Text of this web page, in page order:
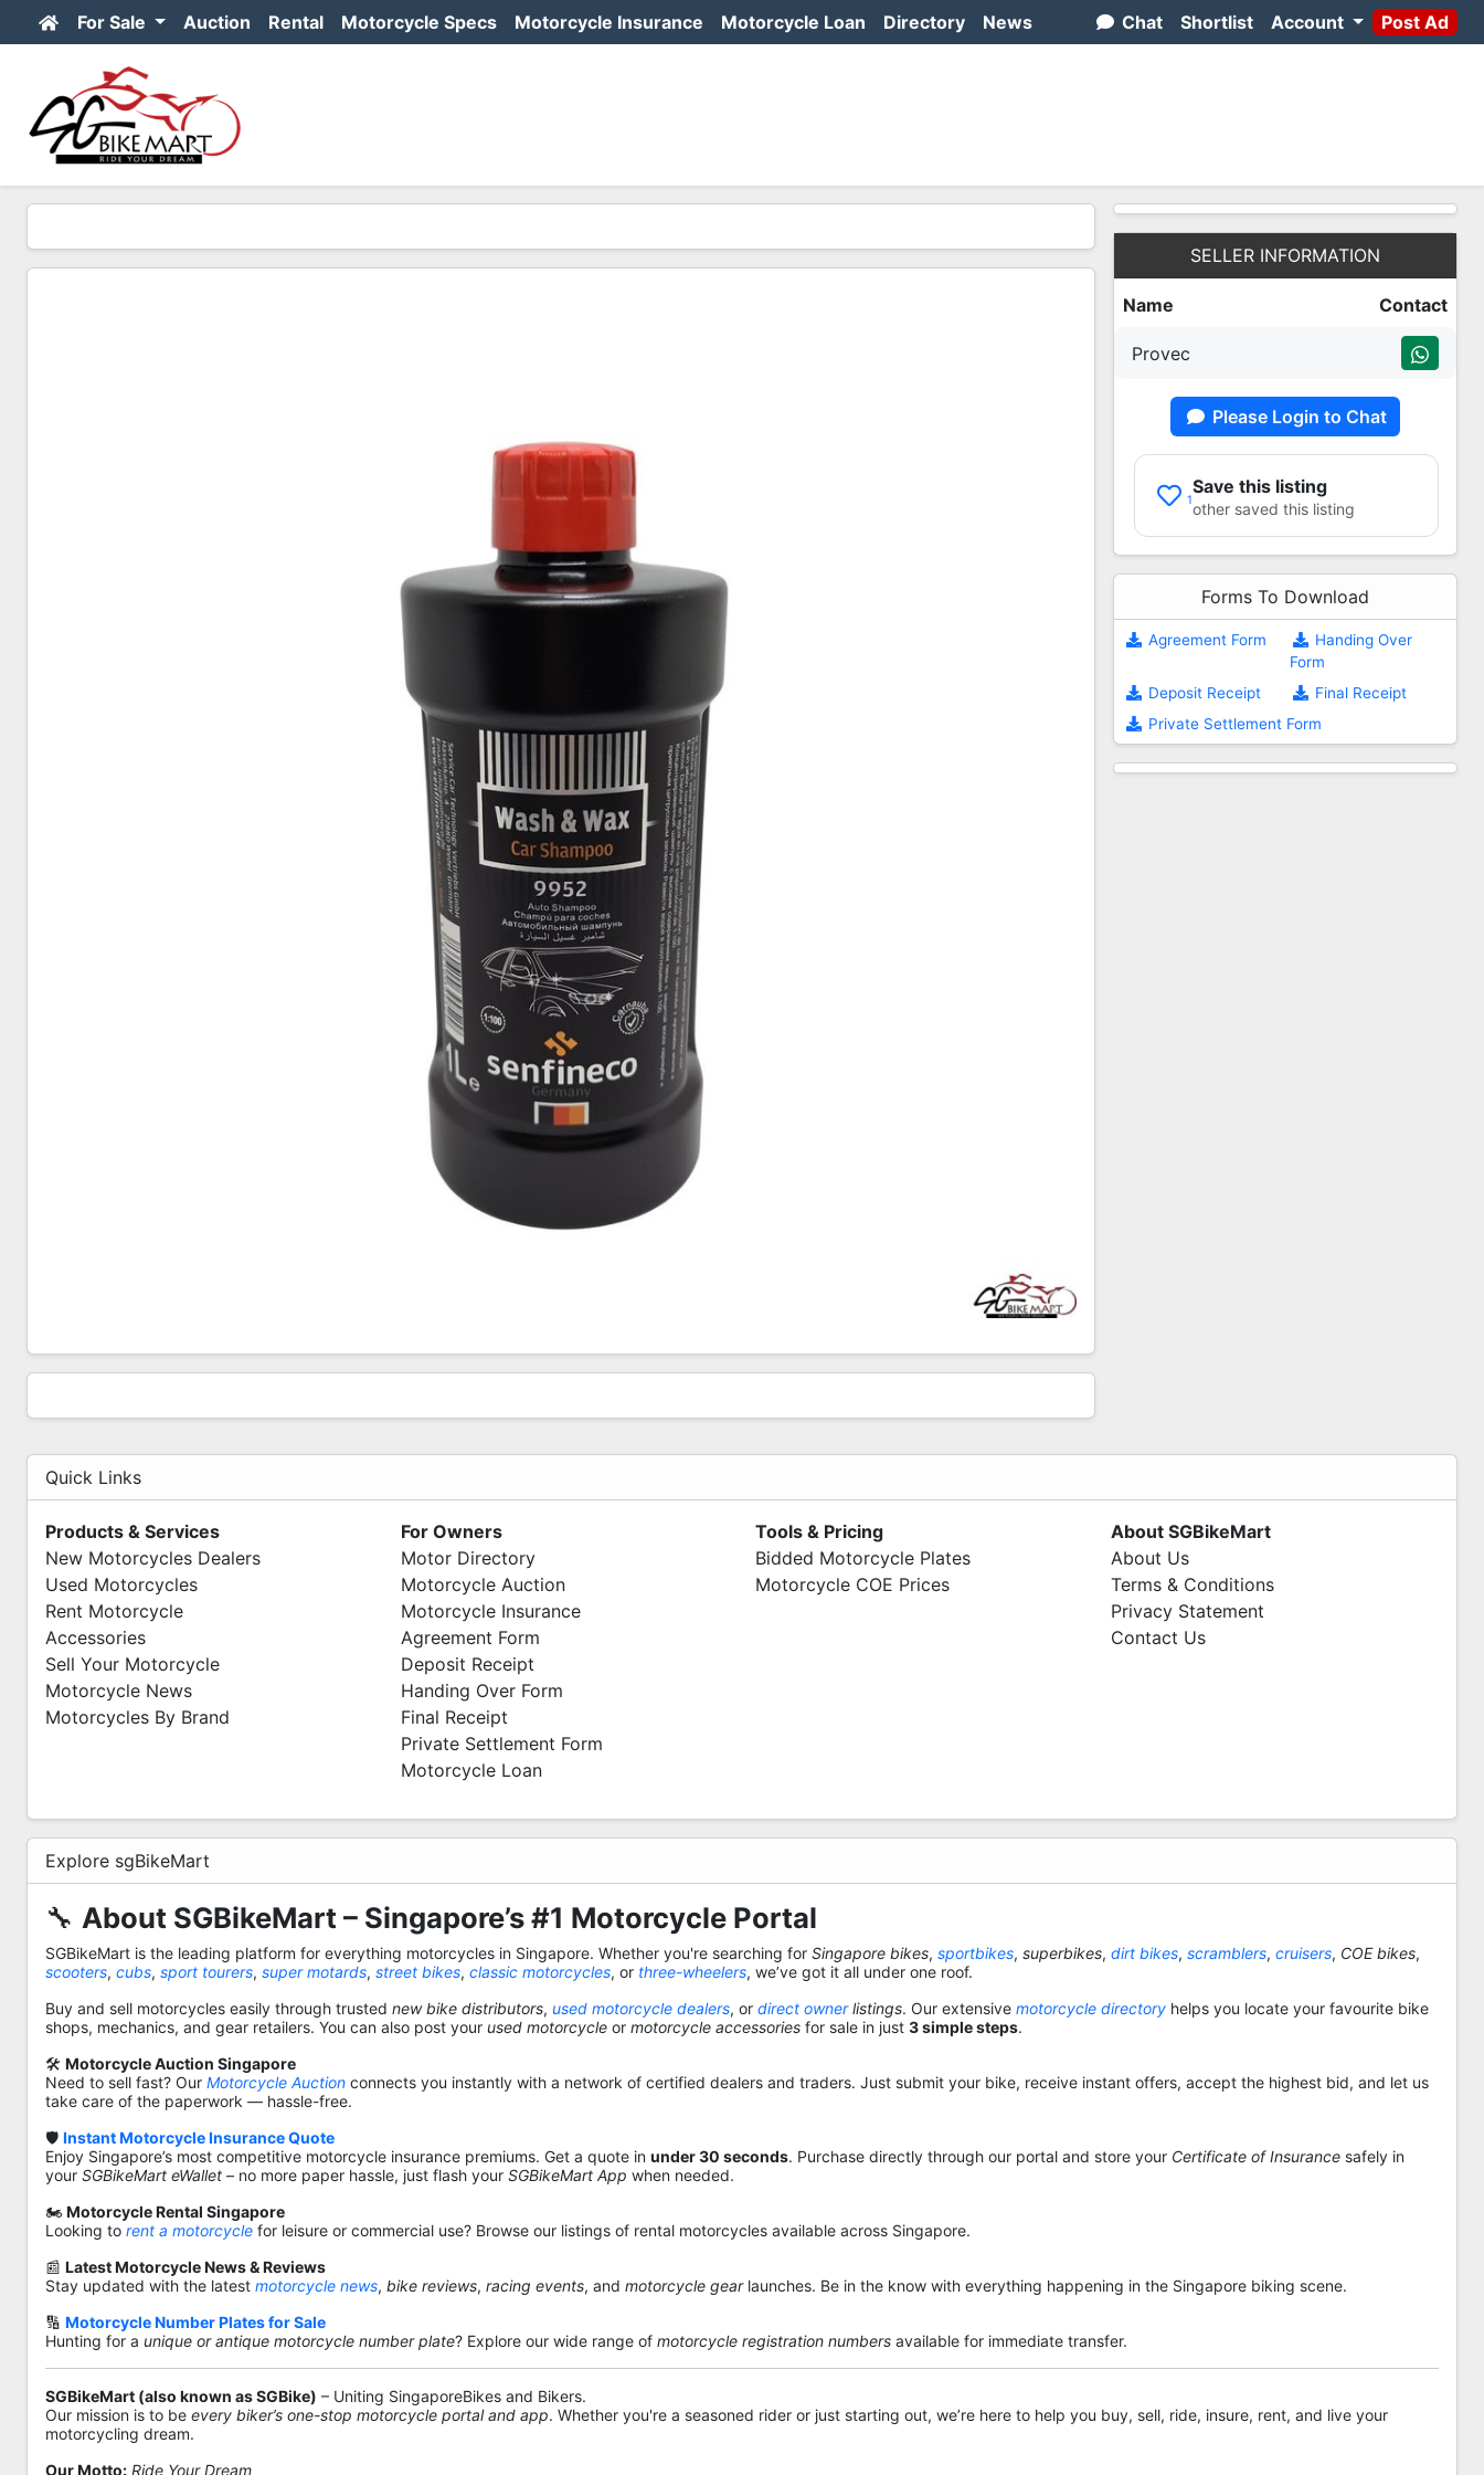
For Sale Auction Rental Motorcycle Specs Motorcycle Insurance Motorcycle Loan Directory News Chat Shortlist Account Post Ad
SELLER INFORMATION
Name Contact
Provec
Please Login to Chat
1
Save this listing
other saved this listing
Forms To Download
Agreement Form
Handing Over
Form
Deposit Receipt
Final Receipt
Private Settlement Form
Quick Links
Products & Services
New Motorcycles Dealers
Used Motorcycles
Rent Motorcycle
Accessories
Sell Your Motorcycle
Motorcycle News
Motorcycles By Brand
For Owners
Motor Directory
Motorcycle Auction
Motorcycle Insurance
Agreement Form
Deposit Receipt
Handing Over Form
Final Receipt
Private Settlement Form
Motorcycle Loan
Tools & Pricing
Bidded Motorcycle Plates
Motorcycle COE Prices
About SGBikeMart
About Us
Terms & Conditions
Privacy Statement
Contact Us
Explore sgBikeMart
🔧 About SGBikeMart – Singapore’s #1 Motorcycle Portal
SGBikeMart is the leading platform for everything motorcycles in Singapore. Whether you're searching for Singapore bikes, sportbikes, superbikes, dirt bikes, scramblers, cruisers, COE bikes,
scooters, cubs, sport tourers, super motards, street bikes, classic motorcycles, or three-wheelers, we’ve got it all under one roof.
Buy and sell motorcycles easily through trusted new bike distributors, used motorcycle dealers, or direct ownerlistings. Our extensive motorcycle directory helps you locate your favourite bike
shops, mechanics, and gear retailers. You can also post your used motorcycle or motorcycle accessories for sale in just 3 simple steps.
🛠️ Motorcycle Auction Singapore
Need to sell fast? Our Motorcycle Auction connects you instantly with a network of certified dealers and traders. Just submit your bike, receive instant offers, accept the highest bid, and let us
take care of the paperwork — hassle-free.
🛡️ Instant Motorcycle Insurance Quote
Enjoy Singapore’s most competitive motorcycle insurance premiums. Get a quote in under 30 seconds. Purchase directly through our portal and store your Certificate of Insurance safely in
your SGBikeMart eWallet – no more paper hassle, just flash your SGBikeMart App when needed.
🏍️ Motorcycle Rental Singapore
Looking to rent a motorcycle for leisure or commercial use? Browse our listings of rental motorcycles available across Singapore.
📰 Latest Motorcycle News & Reviews
Stay updated with the latest motorcycle news, bike reviews, racing events, and motorcycle gearlaunches. Be in the know with everything happening in the Singapore biking scene.
🔢 Motorcycle Number Plates for Sale
Hunting for a unique or antique motorcycle number plate? Explore our wide range of motorcycle registration numbers available for immediate transfer.
SGBikeMart (also known as SGBike) – Uniting SingaporeBikes and Bikers.
Our mission is to be every biker’s one-stop motorcycle portal and app. Whether you're a seasoned rider or just starting out, we’re here to help you buy, sell, ride, insure, rent, and live your
motorcycling dream.
Our Motto: Ride Your Dream